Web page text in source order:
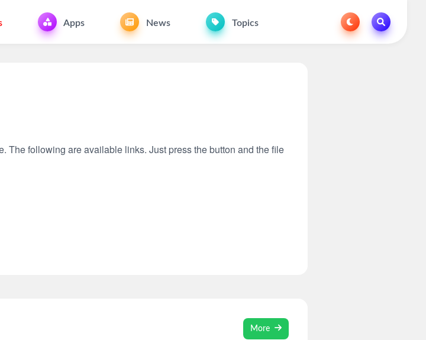
Apps News Topics
The following are available links. Just press the button and the file
More